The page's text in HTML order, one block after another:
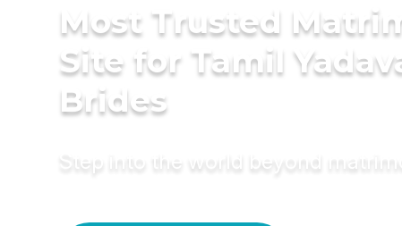
Most Trusted
Site for Tamil
Brides
Step into the world beyond